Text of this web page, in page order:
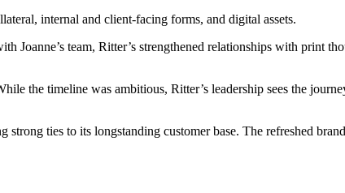
internal and client-facing forms, and digital assets.
Joanne’s team, Ritter’s strengthened relationships with print
the timeline was ambitious, Ritter’s leadership sees the
ties to its longstanding customer base. The refreshed